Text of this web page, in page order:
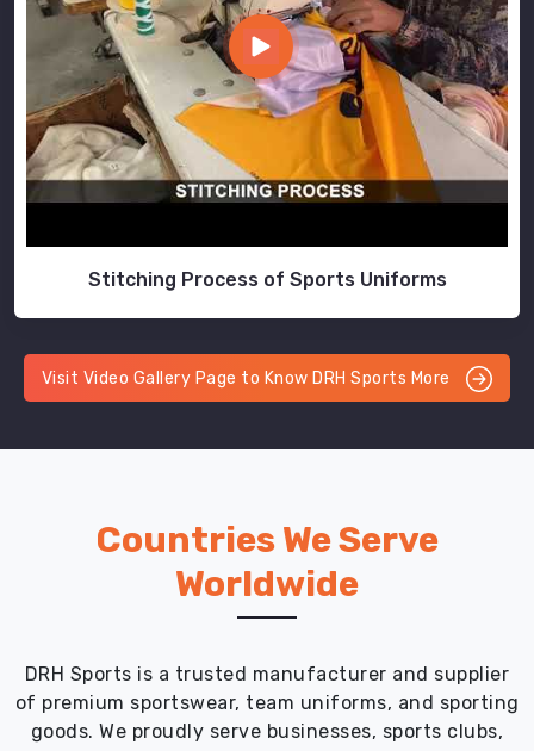
Stitching Process of Sports Uniforms
Visit Video Gallery Page to Know DRH Sports More
Countries We Serve
Worldwide
DRH Sports is a trusted manufacturer and supplier
of premium sportswear, team uniforms, and sporting
goods. We proudly serve businesses, sports clubs,